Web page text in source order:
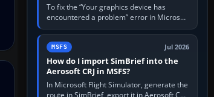
To fix the “Your graphics device has
encountered a problem” error in Microsoft
Flight Simulator, return the GPU to stock
settings, install or roll…
MSFS Jul 2026
How do I import SimBrief into the
Aerosoft CRJ in MSFS?
In Microsoft Flight Simulator, generate the